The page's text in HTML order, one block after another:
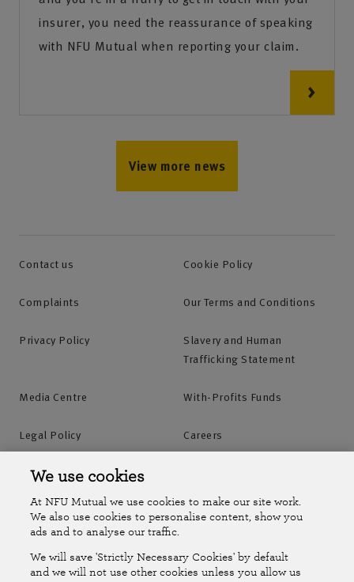
insurer, you need the reassurance of speaking
with NFU Mutual when reporting your claim.
View more news
Contact us Cookie Policy
Complaints Our Terms and Conditions
Privacy Policy
Slavery and Human
Trafficking Statement
Media Centre With-Profits Funds
Legal Policy Careers
Accessibility
Online Account Online Account Help Centre
Follow Us
We use cookies
At NFU Mutual we use cookies to make our site work.
We also use cookies to personalise content, show you
ads and to analyse our traffic.
We will save 'Strictly Necessary Cookies' by default
and we will not use other cookies unless you allow us